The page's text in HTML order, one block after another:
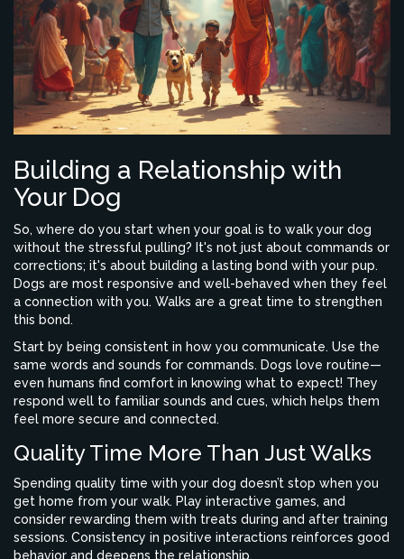
Building a Relationship with
Your Dog
So, where do you start when your goal is to walk your dog
without the stressful pulling? It's not just about commands or
corrections; it's about building a lasting bond with your pup.
Dogs are most responsive and well-behaved when they feel
a connection with you. Walks are a great time to strengthen
this bond.
Start by being consistent in how you communicate. Use the
same words and sounds for commands. Dogs love routine—
even humans find comfort in knowing what to expect! They
respond well to familiar sounds and cues, which helps them
feel more secure and connected.
Quality Time More Than Just Walks
Spending quality time with your dog doesn’t stop when you
get home from your walk. Play interactive games, and
consider rewarding them with treats during and after training
sessions. Consistency in positive interactions reinforces good
behavior and deepens the relationship.